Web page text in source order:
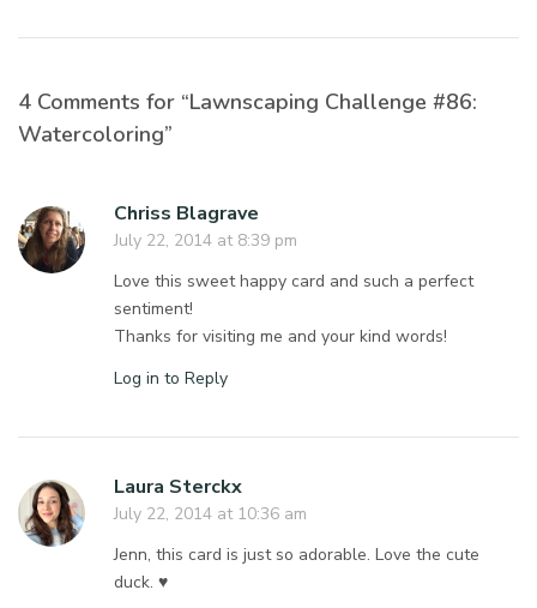
4 Comments for “Lawnscaping Challenge #86:
Watercoloring”
Chriss Blagrave
July 22, 2014 at 8:39 pm
Love this sweet happy card and such a perfect
sentiment!
Thanks for visiting me and your kind words!
Log in to Reply
Laura Sterckx
July 22, 2014 at 10:36 am
Jenn, this card is just so adorable. Love the cute
duck. ♥